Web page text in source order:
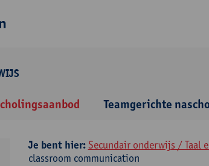
Teamgerichte
Je bent hier: Secundair onderwijs / Taal
classroom communication